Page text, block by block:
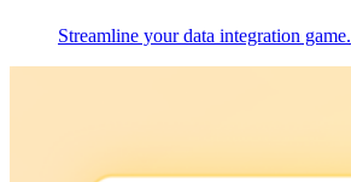
Streamline your data integration game.